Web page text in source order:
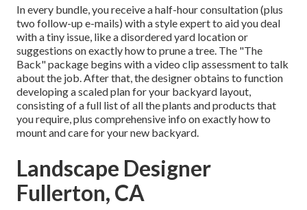
In every bundle, you receive a half-hour consultation (plus
two follow-up e-mails) with a style expert to aid you deal
with a tiny issue, like a disordered yard location or
suggestions on exactly how to prune a tree. The "The
Back" package begins with a video clip assessment to talk
about the job. After that, the designer obtains to function
developing a scaled plan for your backyard layout,
consisting of a full list of all the plants and products that
you require, plus comprehensive info on exactly how to
mount and care for your new backyard.
Landscape Designer
Fullerton, CA